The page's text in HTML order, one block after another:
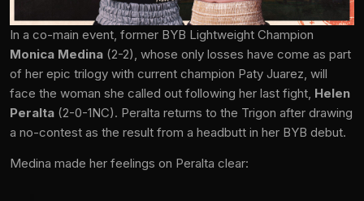
In a co-main event, former BYB Lightweight Champion
Monica Medina (2-2), whose only losses have come as part
of her epic trilogy with current champion Paty Juarez, will
face the woman she called out following her last fight, Helen
Peralta (2-0-1NC). Peralta returns to the Trigon after drawing
a no-contest as the result from a headbutt in her BYB debut.
Medina made her feelings on Peralta clear: